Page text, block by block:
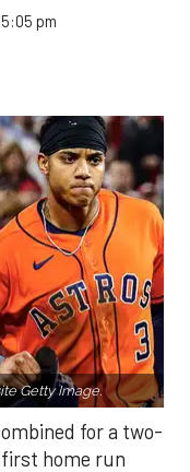
pm
Getty Image.
for a two-
home run